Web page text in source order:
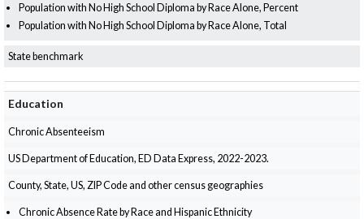
Population with No High School Diploma by Race Alone, Percent
Population with No High School Diploma by Race Alone, Total
State benchmark
Education
Chronic Absenteeism
US Department of Education, ED Data Express, 2022-2023.
County, State, US, ZIP Code and other census geographies
Chronic Absence Rate by Race and Hispanic Ethnicity